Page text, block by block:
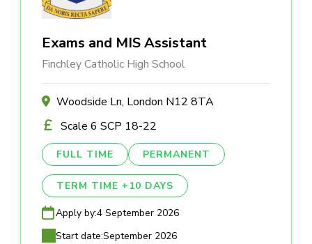
Exams and MIS Assistant
Finchley Catholic High School
Woodside Ln, London N12 8TA
Scale 6 SCP 18-22
FULL TIME PERMANENT
TERM TIME +10 DAYS
Apply by:4 September 2026
Start date:September 2026